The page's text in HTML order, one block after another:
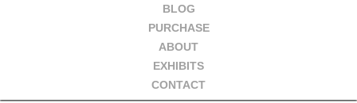
BLOG
PURCHASE
ABOUT
EXHIBITS
CONTACT